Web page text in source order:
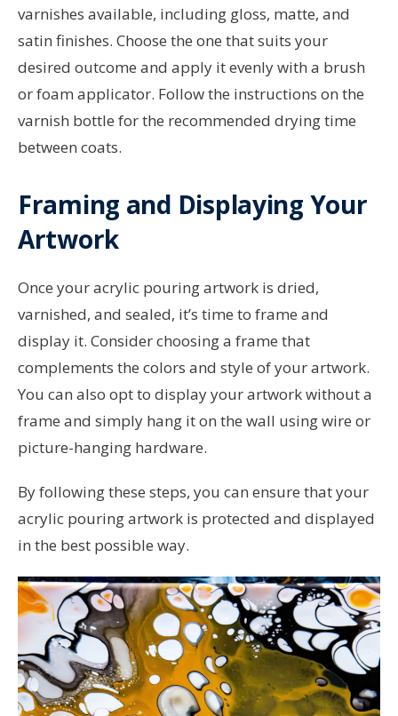
varnishes available, including gloss, matte, and
satin finishes. Choose the one that suits your
desired outcome and apply it evenly with a brush
or foam applicator. Follow the instructions on the
varnish bottle for the recommended drying time
between coats.
Framing and Displaying Your
Artwork
Once your acrylic pouring artwork is dried,
varnished, and sealed, it’s time to frame and
display it. Consider choosing a frame that
complements the colors and style of your artwork.
You can also opt to display your artwork without a
frame and simply hang it on the wall using wire or
picture-hanging hardware.
By following these steps, you can ensure that your
acrylic pouring artwork is protected and displayed
in the best possible way.